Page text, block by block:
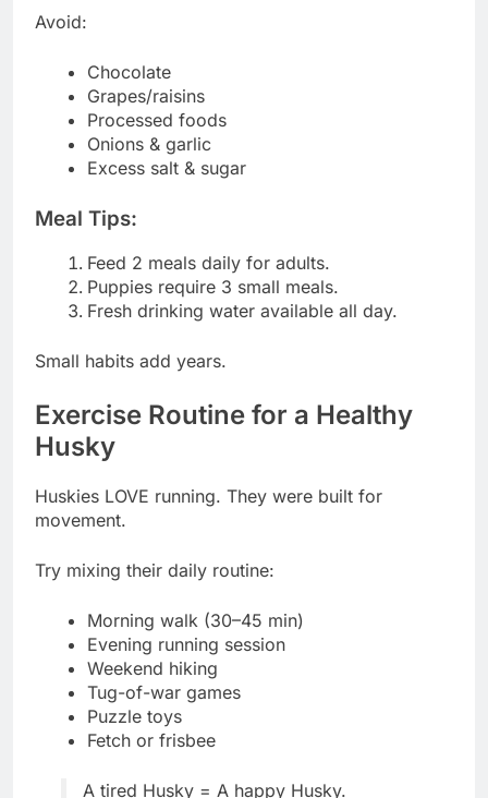
Avoid:
Chocolate
Grapes/raisins
Processed foods
Onions & garlic
Excess salt & sugar
Meal Tips:
Feed 2 meals daily for adults.
Puppies require 3 small meals.
Fresh drinking water available all day.
Small habits add years.
Exercise Routine for a Healthy
Husky
Huskies LOVE running. They were built for
movement.
Try mixing their daily routine:
Morning walk (30–45 min)
Evening running session
Weekend hiking
Tug-of-war games
Puzzle toys
Fetch or frisbee
A tired Husky = A happy Husky.